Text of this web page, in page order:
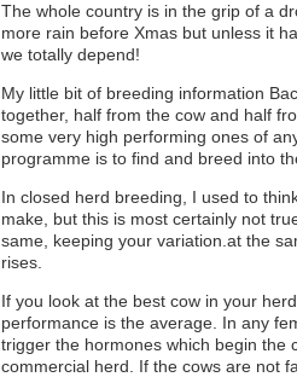
The whole country is in the grip of a
more rain before Xmas but unless it
we totally depend!
My little bit of breeding information
together, half from the cow and half
some very high performing ones of
programme is to find and breed into
In closed herd breeding, I used to
make, but this is most certainly not
same, keeping your variation.at the
rises.
If you look at the best cow in your
performance is the average. In any
trigger the hormones which begin the
commercial herd. If the cows are not